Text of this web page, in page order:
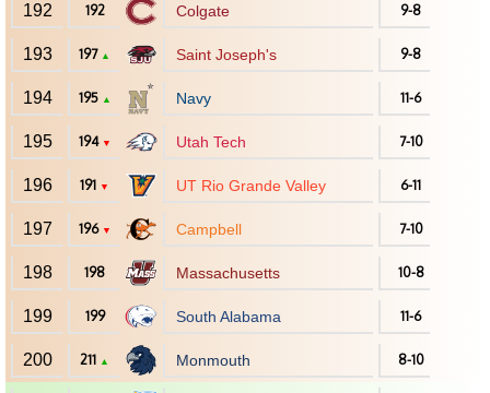
192 192 Colgate 9-8
193 197 ▲ Saint Joseph's 9-8
194 195 ▲ Navy 11-6
195 194 ▼ Utah Tech 7-10
196 191 ▼ UT Rio Grande Valley 6-11
197 196 ▼ Campbell 7-10
198 198 Massachusetts 10-8
199 199 South Alabama 11-6
200 211 ▲ Monmouth 8-10